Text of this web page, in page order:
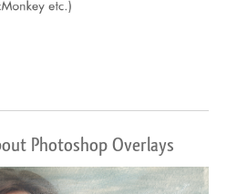
Photoshop Overlays